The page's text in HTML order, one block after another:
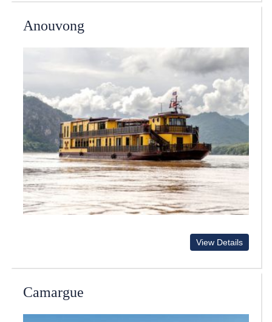
Anouvong
View Details
Camargue